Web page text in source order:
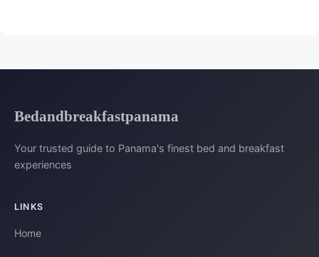
Bedandbreakfastpanama
Your trusted guide to Panama's finest bed and breakfast
experiences
LINKS
Home